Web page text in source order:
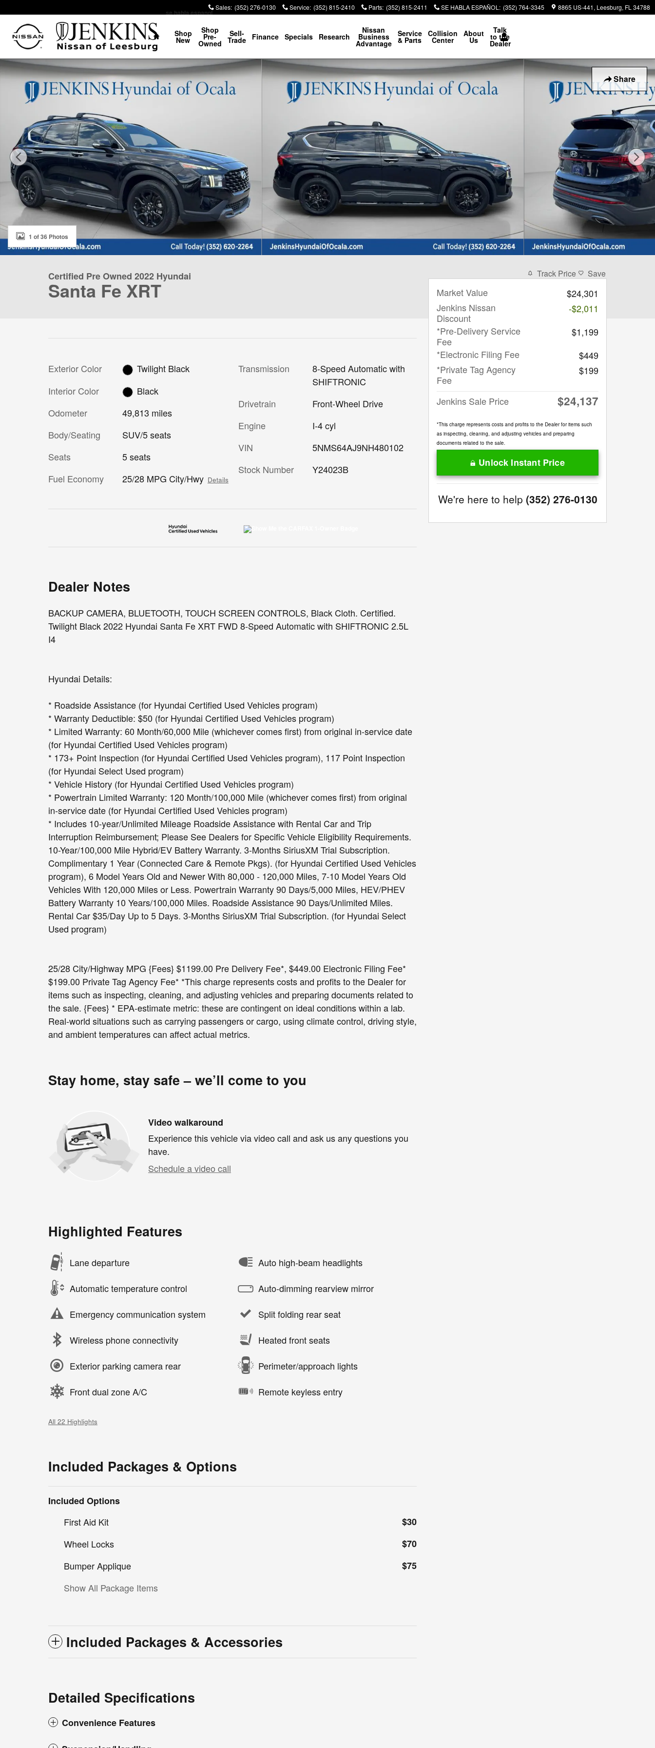
Sales: (352) 276-0130 Service: (352) 815-2410 Parts: (352) 815-2411 SE HABLA ESPAÑOL : (352) 764-3345 8865 US-441 Leesburg, FL 34788
se habla espanol
Home
Shop
New
Shop
Pre-
Owned
Sell-
Trade Finance Specials Research
Nissan
Business
Advantage
Service
& Parts
Collision
Center
About
Us
Talk
to the
Dealer
Share
Certified 2022 Hyundai Santa Fe XRT SUV Photo 1 of 36
1 of 36 Photos
Certified Pre Owned 2022 Hyundai
Santa Fe XRT
Exterior Color
Twilight Black
Interior Color
Black
Odometer
49,813 miles
Body/Seating
SUV/5 seats
Seats
5 seats
Fuel Economy
25/28 MPG City/Hwy Details
Transmission
8-Speed Automatic with
SHIFTRONIC
Drivetrain
Front-Wheel Drive
Engine
I-4 cyl
VIN
5NMS64AJ9NH480102
Stock Number
Y24023B
Dealer Notes
BACKUP CAMERA, BLUETOOTH, TOUCH SCREEN CONTROLS, Black Cloth. Certified.
Twilight Black 2022 Hyundai Santa Fe XRT FWD 8-Speed Automatic with SHIFTRONIC 2.5L
I4
Hyundai Details:
* Roadside Assistance (for Hyundai Certified Used Vehicles program)
* Warranty Deductible: $50 (for Hyundai Certified Used Vehicles program)
* Limited Warranty: 60 Month/60,000 Mile (whichever comes first) from original in-service date
(for Hyundai Certified Used Vehicles program)
* 173+ Point Inspection (for Hyundai Certified Used Vehicles program), 117 Point Inspection
(for Hyundai Select Used program)
* Vehicle History (for Hyundai Certified Used Vehicles program)
* Powertrain Limited Warranty: 120 Month/100,000 Mile (whichever comes first) from original
in-service date (for Hyundai Certified Used Vehicles program)
* Includes 10-year/Unlimited Mileage Roadside Assistance with Rental Car and Trip
Interruption Reimbursement; Please See Dealers for Specific Vehicle Eligibility Requirements.
10-Year/100,000 Mile Hybrid/EV Battery Warranty. 3-Months SiriusXM Trial Subscription.
Complimentary 1 Year (Connected Care & Remote Pkgs). (for Hyundai Certified Used Vehicles
program), 6 Model Years Old and Newer With 80,000 - 120,000 Miles, 7-10 Model Years Old
Vehicles With 120,000 Miles or Less. Powertrain Warranty 90 Days/5,000 Miles, HEV/PHEV
Battery Warranty 10 Years/100,000 Miles. Roadside Assistance 90 Days/Unlimited Miles.
Rental Car $35/Day Up to 5 Days. 3-Months SiriusXM Trial Subscription. (for Hyundai Select
Used program)
25/28 City/Highway MPG {Fees} $1199.00 Pre Delivery Fee*, $449.00 Electronic Filing Fee*
$199.00 Private Tag Agency Fee* *This charge represents costs and profits to the Dealer for
items such as inspecting, cleaning, and adjusting vehicles and preparing documents related to
the sale. {Fees} * EPA-estimate metric: these are contingent on ideal conditions within a lab.
Real-world situations such as carrying passengers or cargo, using climate control, driving style,
and ambient temperatures can affect actual metrics.
Stay home, stay safe – we’ll come to you
Video walkaround
Experience this vehicle via video call and ask us any questions you
have.
Schedule a video call
Highlighted Features
Lane departure
Automatic temperature control
Emergency communication system
Wireless phone connectivity
Exterior parking camera rear
Front dual zone A/C
Auto high-beam headlights
Auto-dimming rearview mirror
Split folding rear seat
Heated front seats
Perimeter/approach lights
Remote keyless entry
All 22 Highlights
Included Packages & Options
Included Options
First Aid Kit
$30
Wheel Locks
$70
Bumper Applique
$75
Show All Package Items
Included Packages & Accessories
Detailed Specifications
Convenience Features
Track Price Save
Market Value
$24,301
Jenkins Nissan
Discount
-$2,011
*Pre-Delivery Service
Fee
$1,199
*Electronic Filing Fee
$449
*Private Tag Agency
Fee
$199
Jenkins Sale Price $24,137
*This charge represents costs and profits to the Dealer for items such
as inspecting, cleaning, and adjusting vehicles and preparing
documents related to the sale.
Unlock Instant Price
We're here to help (352) 276-0130